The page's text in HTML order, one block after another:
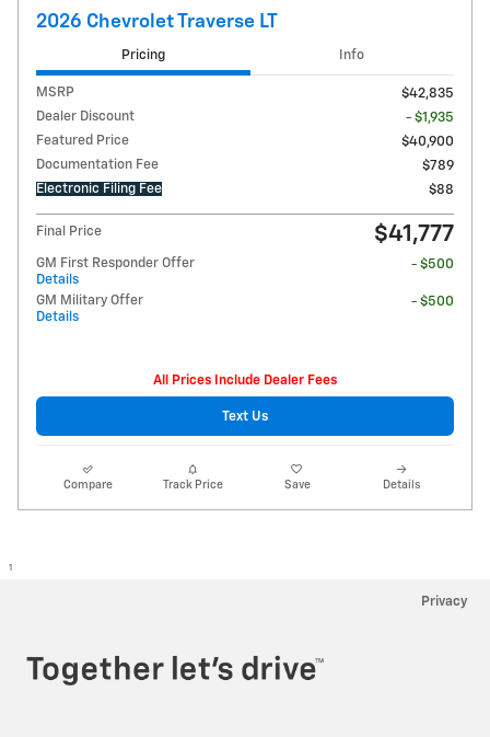
2026 Chevrolet Traverse LT
Pricing Info
MSRP
$42,835
Dealer Discount
- $1,935
Featured Price
$40,900
Documentation Fee
$789
Electronic Filing Fee
$88
Final Price $41,777
GM First Responder Offer
Details
- $500
GM Military Offer
Details
- $500
All Prices Include Dealer Fees
Text Us
Compare Track Price Save Details
1
Privacy